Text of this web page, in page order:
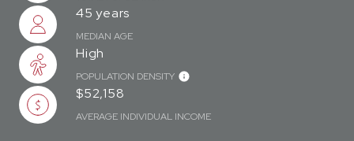
45 years
MEDIAN AGE
High
POPULATION DENSITY
$52,158
AVERAGE INDIVIDUAL INCOME